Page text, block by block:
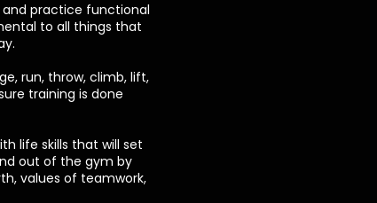
and practice functional
to all things that
run, throw, climb, lift,
training is done
life skills that will set
out of the gym by
values of teamwork,